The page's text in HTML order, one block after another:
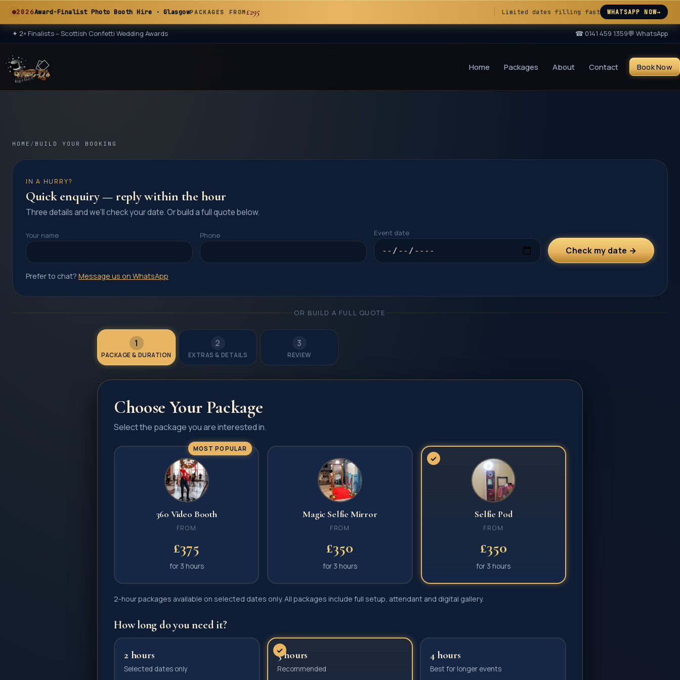
A
A ★ 2× ★
2026Award-Finalist Photo Booth Hire · GlasgowPACKAGES FROM£295 Limited dates filling fast WHATSAPP NOW→
✦ 2× Finalists – Scottish Confetti Wedding Awards ☎ 0141 459 1359💬 WhatsApp
Home Packages About Contact Book Now
HOME / BUILD YOUR BOOKING
IN A HURRY?
Quick enquiry — reply within the hour
Three details and we'll check your date. Or build a full quote below.
Your name Phone Event date
Check my date →
Prefer to chat? Message us on WhatsApp
OR BUILD A FULL QUOTE
1
PACKAGE & DURATION
2
EXTRAS & DETAILS
3
REVIEW
Choose Your Package
Select the package you are interested in.
MOST POPULAR
360 Video Booth
FROM
£375
for 3 hours
Magic Selfie Mirror
FROM
£350
for 3 hours
Selfie Pod
FROM
£350
for 3 hours
✓
2-hour packages available on selected dates only. All packages include full setup, attendant and digital gallery.
How long do you need it?
2 hours
Selected dates only
3 hours
Recommended
✓ 4 hours
Best for longer events